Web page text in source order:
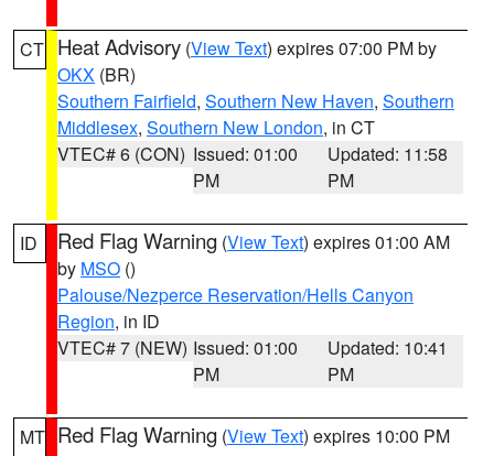
CT Heat Advisory (View Text) expires 07:00 PM by
OKX (BR)
Southern Fairfield, Southern New Haven, Southern
Middlesex, Southern New London, in CT
VTEC# 6 (CON) Issued: 01:00
PM
Updated: 11:58
PM
ID Red Flag Warning (View Text) expires 01:00 AM
by MSO ()
Palouse/Nezperce Reservation/Hells Canyon
Region, in ID
VTEC# 7 (NEW) Issued: 01:00
PM
Updated: 10:41
PM
MT Red Flag Warning (View Text) expires 10:00 PM